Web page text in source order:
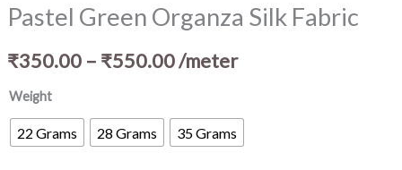
Pastel Green Organza Silk Fabric
₹350.00 – ₹550.00/meter
Weight
22 Grams 28 Grams 35 Grams